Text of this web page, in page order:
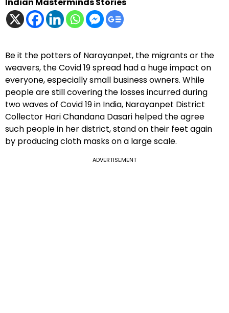
Be it the potters of Narayanpet, the migrants or the
weavers, the Covid 19 spread had a huge impact on
everyone, especially small business owners. While
people are still covering the losses incurred during
two waves of Covid 19 in India, Narayanpet District
Collector Hari Chandana Dasari helped the agree
such people in her district, stand on their feet again
by producing cloth masks on a large scale.
ADVERTISEMENT